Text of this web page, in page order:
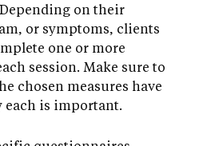
Depending on their
or symptoms, clients
one or more
session. Make sure to
chosen measures have
each is important.